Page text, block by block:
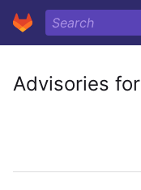
Advisories for